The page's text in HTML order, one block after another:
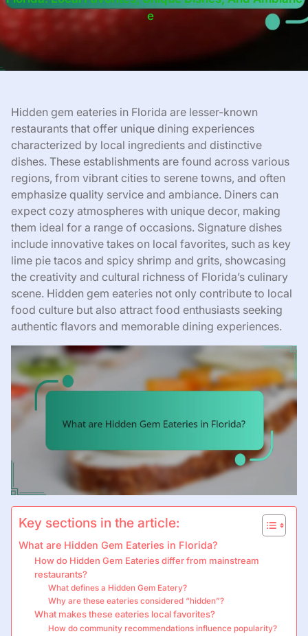
E
Hidden gem eateries in Florida are lesser-known
restaurants that offer unique dining experiences
characterized by local ingredients and distinctive
dishes. These establishments are found across various
regions, from vibrant cities to serene towns, and often
emphasize quality service and ambiance. Diners can
expect cozy atmospheres with unique decor, making
them ideal for a range of occasions. Signature dishes
include innovative takes on local favorites, such as key
lime pie tacos and spicy shrimp and grits, showcasing
the creativity and cultural richness of Florida’s culinary
scene. Hidden gem eateries not only contribute to local
food culture but also attract food enthusiasts seeking
authentic flavors and memorable dining experiences.
Key sections in the article:
What are Hidden Gem Eateries in Florida?
How do Hidden Gem Eateries differ from mainstream
restaurants?
What defines a Hidden Gem Eatery?
Why are these eateries considered “hidden”?
What makes these eateries local favorites?
How do community recommendations influence popularity?